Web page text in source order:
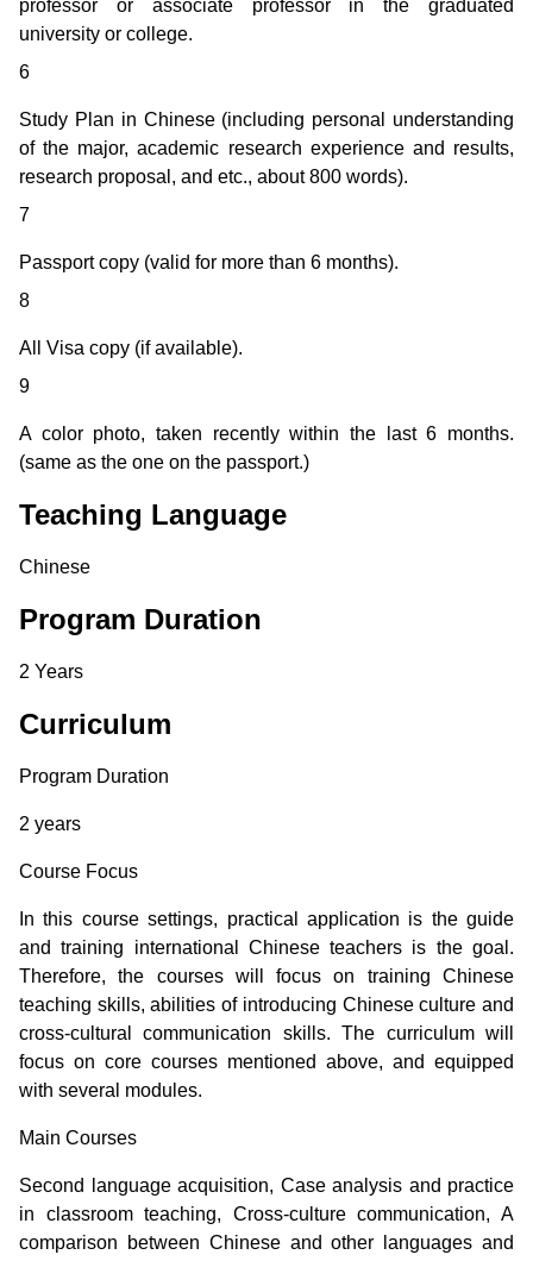
professor or associate professor in the graduated
university or college.
6
Study Plan in Chinese (including personal understanding
of the major, academic research experience and results,
research proposal, and etc., about 800 words).
7
Passport copy (valid for more than 6 months).
8
All Visa copy (if available).
9
A color photo, taken recently within the last 6 months.
(same as the one on the passport.)
Teaching Language
Chinese
Program Duration
2 Years
Curriculum
Program Duration
2 years
Course Focus
In this course settings, practical application is the guide
and training international Chinese teachers is the goal.
Therefore, the courses will focus on training Chinese
teaching skills, abilities of introducing Chinese culture and
cross-cultural communication skills. The curriculum will
focus on core courses mentioned above, and equipped
with several modules.
Main Courses
Second language acquisition, Case analysis and practice
in classroom teaching, Cross-culture communication, A
comparison between Chinese and other languages and